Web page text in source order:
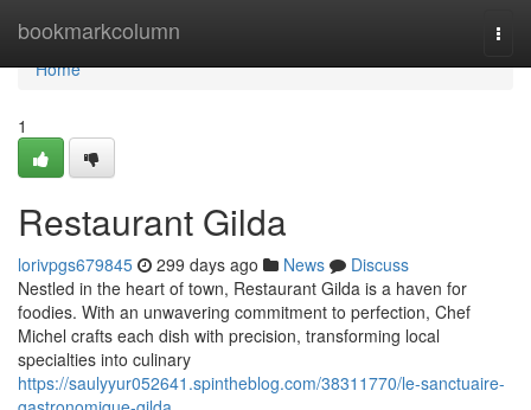
bookmarkcolumn
Home
Home
1
Restaurant Gilda
lorivpgs679845 299 days ago News
Discuss
Nestled in the heart of town, Restaurant Gilda is a haven for
foodies. With an unwavering commitment to perfection, Chef
Michel crafts each dish with precision, transforming local
specialties into culinary
https://saulyyur052641.spintheblog.com/38311770/le-sanctuaire-